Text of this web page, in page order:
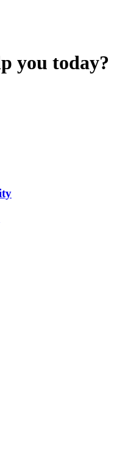
you today?